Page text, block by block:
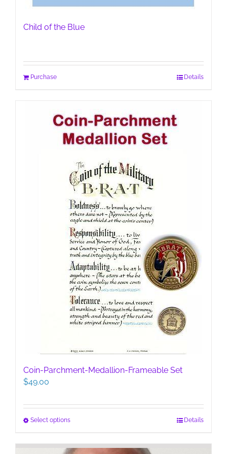
Child of the Blue
Purchase Details
Coin-Parchment-Medallion-Frameable Set
$49.00
Select optionsThis
has
Details